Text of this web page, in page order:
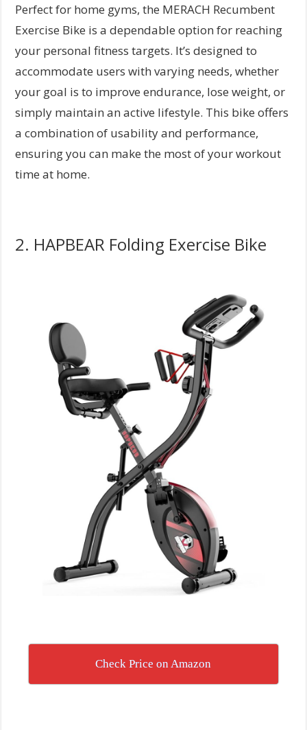
Perfect for home gyms, the MERACH Recumbent
Exercise Bike is a dependable option for reaching
your personal fitness targets. It’s designed to
accommodate users with varying needs, whether
your goal is to improve endurance, lose weight, or
simply maintain an active lifestyle. This bike offers
a combination of usability and performance,
ensuring you can make the most of your workout
time at home.
2. HAPBEAR Folding Exercise Bike
Check Price on Amazon